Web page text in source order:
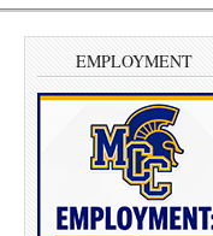
EMPLOYMENT